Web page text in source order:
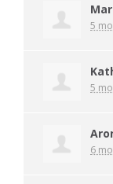
5
5
6